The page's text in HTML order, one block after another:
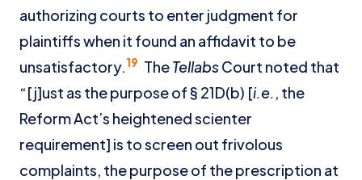
authorizing courts to enter judgment for
plaintiffs when it found an affidavit to be
unsatisfactory.19 TheTellabsCourt noted that
“[j]ust as the purpose of § 21D(b) [i.e., the
Reform Act’s heightened scienter
requirement] is to screen out frivolous
complaints, the purpose of the prescription at